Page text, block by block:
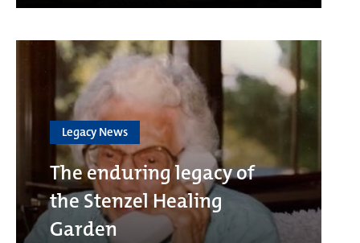
Legacy News
The enduring legacy of
the Stenzel Healing
Garden